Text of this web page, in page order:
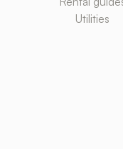
Utilities